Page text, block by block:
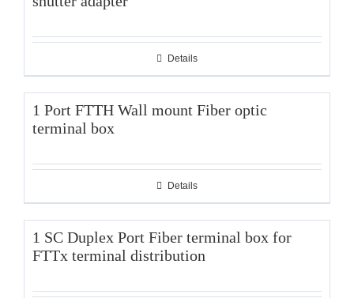
Details
1 Port FTTH Wall mount Fiber optic
terminal box
Details
1 SC Duplex Port Fiber terminal box for
FTTx terminal distribution